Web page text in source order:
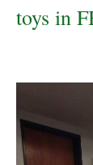
toys in